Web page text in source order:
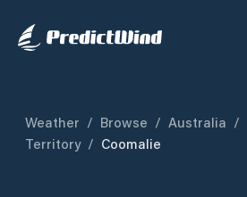
Weather / Browse / Australia /
Territory / Coomalie